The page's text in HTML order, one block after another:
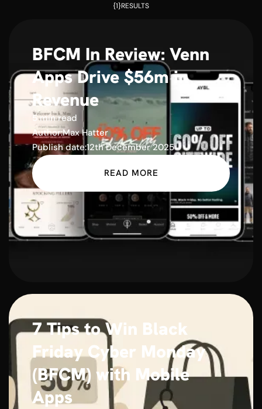
{1}RESULTS
BFCM In Review: Venn
Apps Drive $56m in
Revenue
5 min read
Author:Max Hatter
Publish date:12th December 2025
READ MORE
7 Tips to Win Black
Friday Cyber Monday
(BFCM) with Mobile
Apps